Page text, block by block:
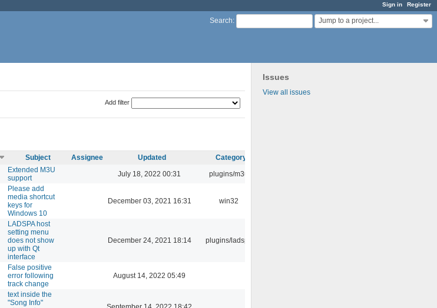
Sign in Register
Search: Jump to a project...
Issues
View all issues
Add filter
Subject Assignee Updated
Category
Extended M3U
support
July 18, 2022 00:31 plugins/m3u
Please add
media shortcut
keys for
Windows 10
December 03, 2021 16:31 win32
LADSPA host
setting menu
does not show
up with Qt
interface
December 24, 2021 18:14 plugins/ladspa
False positive
error following
track change
August 14, 2022 05:49
text inside the
"Song Info"